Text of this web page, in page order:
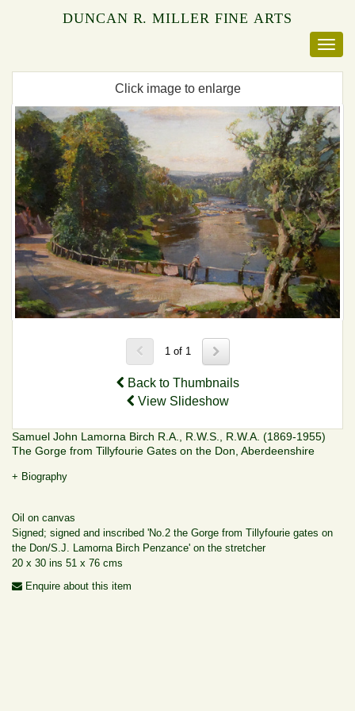
DUNCAN R. MILLER FINE ARTS
Click image to enlarge
1 of 1
Back to Thumbnails
View Slideshow
Samuel John Lamorna Birch R.A., R.W.S., R.W.A. (1869-1955)
The Gorge from Tillyfourie Gates on the Don, Aberdeenshire
+ Biography
Oil on canvas
Signed; signed and inscribed 'No.2 the Gorge from Tillyfourie gates on
the Don/S.J. Lamorna Birch Penzance' on the stretcher
20 x 30 ins 51 x 76 cms
Enquire about this item